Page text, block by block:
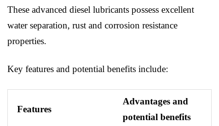
These advanced diesel lubricants possess excellent
water separation, rust and corrosion resistance
properties.
Key features and potential benefits include:
Features
Advantages and
potential benefits